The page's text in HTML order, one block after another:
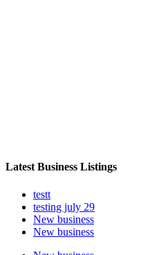
Latest Business Listings
testt
testing july 29
New business
New business